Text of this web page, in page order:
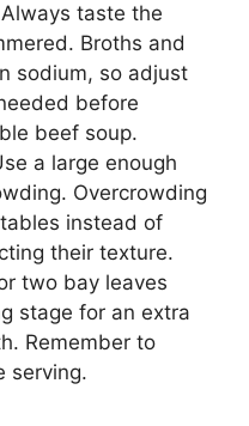
Always taste the
Broths and
sodium, so adjust
before
beef soup.
a large enough
Overcrowding
instead of
their texture.
two bay leaves
stage for an extra
Remember to
serving.